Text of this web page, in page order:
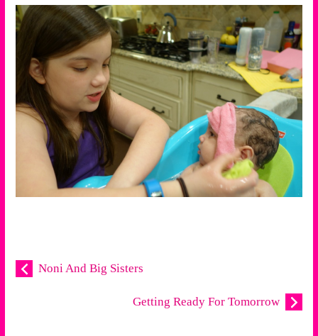
Noni And Big Sisters
Getting Ready For Tomorrow